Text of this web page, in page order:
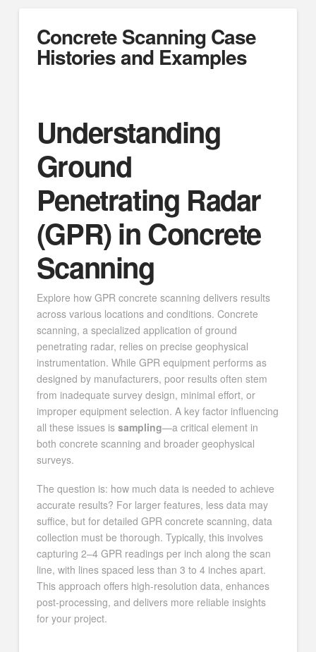
Concrete Scanning Case
Histories and Examples
Understanding
Ground
Penetrating Radar
(GPR) in Concrete
Scanning
Explore how GPR concrete scanning delivers results
across various locations and conditions. Concrete
scanning, a specialized application of ground
penetrating radar, relies on precise geophysical
instrumentation. While GPR equipment performs as
designed by manufacturers, poor results often stem
from inadequate survey design, minimal effort, or
improper equipment selection. A key factor influencing
all these issues is sampling—a critical element in
both concrete scanning and broader geophysical
surveys.
The question is: how much data is needed to achieve
accurate results? For larger features, less data may
suffice, but for detailed GPR concrete scanning, data
collection must be thorough. Typically, this involves
capturing 2–4 GPR readings per inch along the scan
line, with lines spaced less than 3 to 4 inches apart.
This approach offers high-resolution data, enhances
post-processing, and delivers more reliable insights
for your project.